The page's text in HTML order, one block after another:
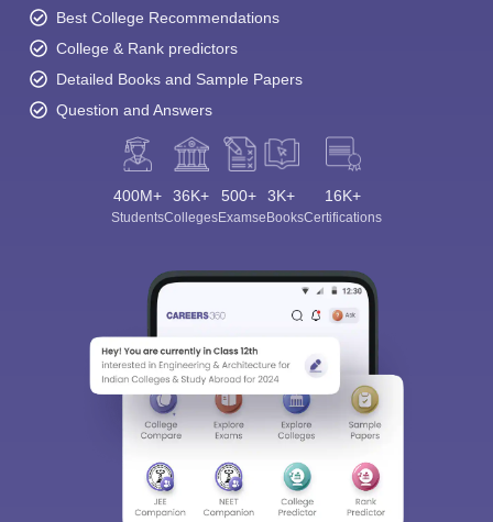
Best College Recommendations
College & Rank predictors
Detailed Books and Sample Papers
Question and Answers
400M+
Students
36K+
Colleges
500+
Exams
3K+
eBooks
16K+
Certifications